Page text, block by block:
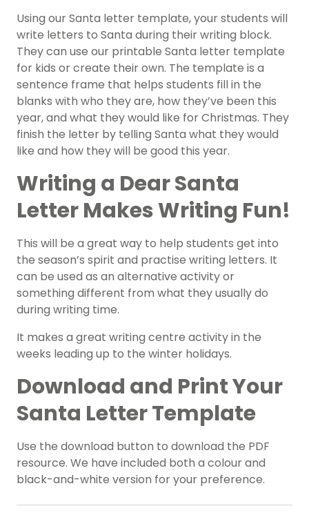
Using our Santa letter template, your students will
write letters to Santa during their writing block.
They can use our printable Santa letter template
for kids or create their own. The template is a
sentence frame that helps students fill in the
blanks with who they are, how they’ve been this
year, and what they would like for Christmas. They
finish the letter by telling Santa what they would
like and how they will be good this year.
Writing a Dear Santa
Letter Makes Writing Fun!
This will be a great way to help students get into
the season’s spirit and practise writing letters. It
can be used as an alternative activity or
something different from what they usually do
during writing time.
It makes a great writing centre activity in the
weeks leading up to the winter holidays.
Download and Print Your
Santa Letter Template
Use the download button to download the PDF
resource. We have included both a colour and
black-and-white version for your preference.